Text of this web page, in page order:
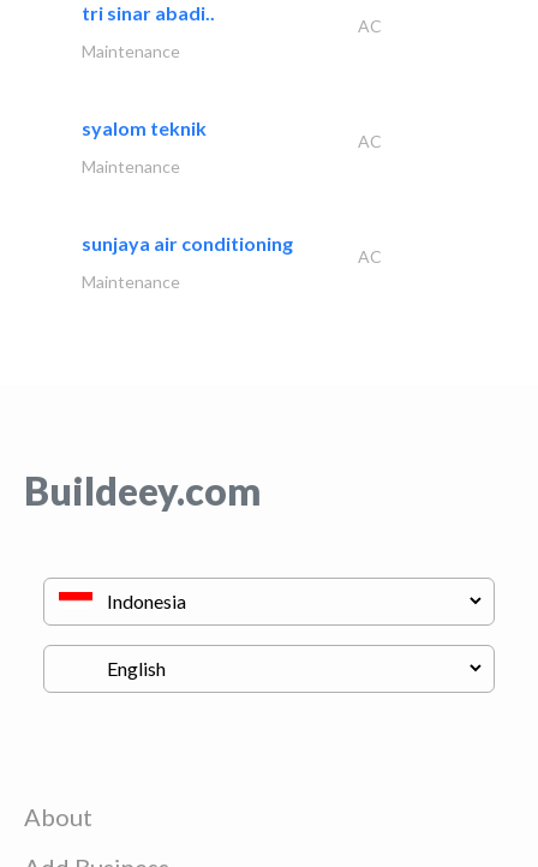
tri sinar abadi..
AC
Maintenance
syalom teknik
AC
Maintenance
sunjaya air conditioning
AC
Maintenance
Buildeey.com
About